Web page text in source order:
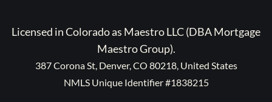
Licensed in Colorado as Maestro LLC (DBA Mortgage
Maestro Group).
387 Corona St, Denver, CO 80218, United States
NMLS Unique Identifier #1838215